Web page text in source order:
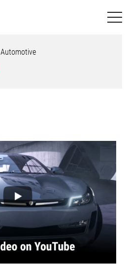
Automotive